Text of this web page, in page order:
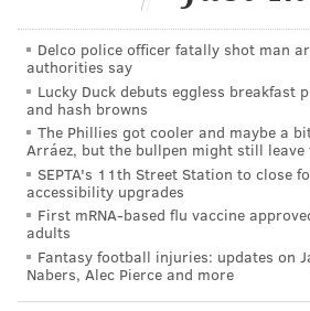
must emphasize that while the
been created by experts, they are
hypothetical, and aren't currently
on.
So, without further ado, below are
Philadelphia, in order of their hall
Jason Peters, Eagles LT
Odds to get to Canton: 1/3
Delco police officer fatally shot man
authorities say
Lucky Duck debuts eggless breakfast
and hash browns
The Phillies got cooler and maybe a
Arráez, but the bullpen might still
SEPTA's 11th Street Station to close
accessibility upgrades
First mRNA-based flu vaccine
adults
Fantasy football injuries: updates on
Nabers, Alec Pierce and more